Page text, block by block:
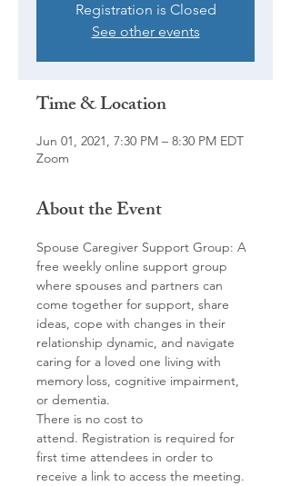
Registration is Closed
See other events
Time & Location
Jun 01, 2021, 7:30 PM – 8:30 PM EDT
Zoom
About the Event
Spouse Caregiver Support Group: A
free weekly online support group
where spouses and partners can
come together for support, share
ideas, cope with changes in their
relationship dynamic, and navigate
caring for a loved one living with
memory loss, cognitive impairment,
or dementia.
There is no cost to
attend. Registration is required for
first time attendees in order to
receive a link to access the meeting.